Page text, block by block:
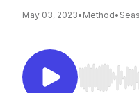
May 03, 2023• Method•
Use Left/